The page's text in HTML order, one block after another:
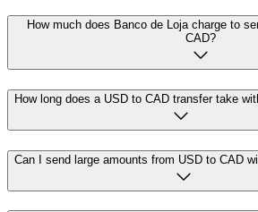
How much does Banco de Loja charge to
CAD?
How long does a USD to CAD transfer take
Can I send large amounts from USD to CAD